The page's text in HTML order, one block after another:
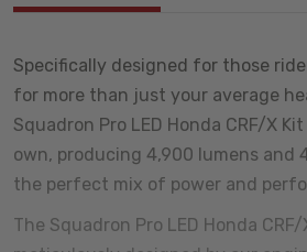
Specifically designed for those
for more than just your average
Squadron Pro LED Honda CRF/X
own, producing 4,900 lumens and
the perfect mix of power and
The Squadron Pro LED Honda